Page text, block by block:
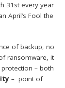
31st every year
April’s Fool the
of backup, no
ransomware, it
– both
– point of